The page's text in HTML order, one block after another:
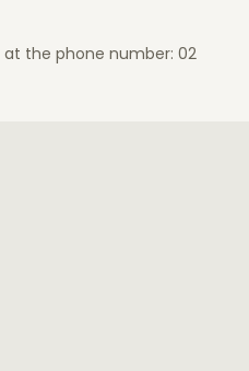
the phone number: 02